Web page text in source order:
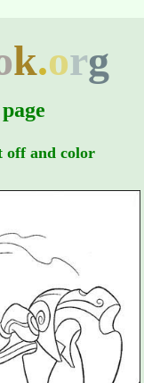
k.org
off and color